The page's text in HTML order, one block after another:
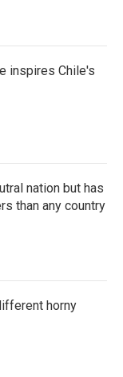
inspires Chile's
nation but has
than any country
horny